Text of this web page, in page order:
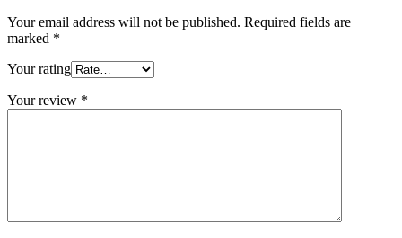
Your email address will not be published. Required fields are
marked *
Your rating
Your review *